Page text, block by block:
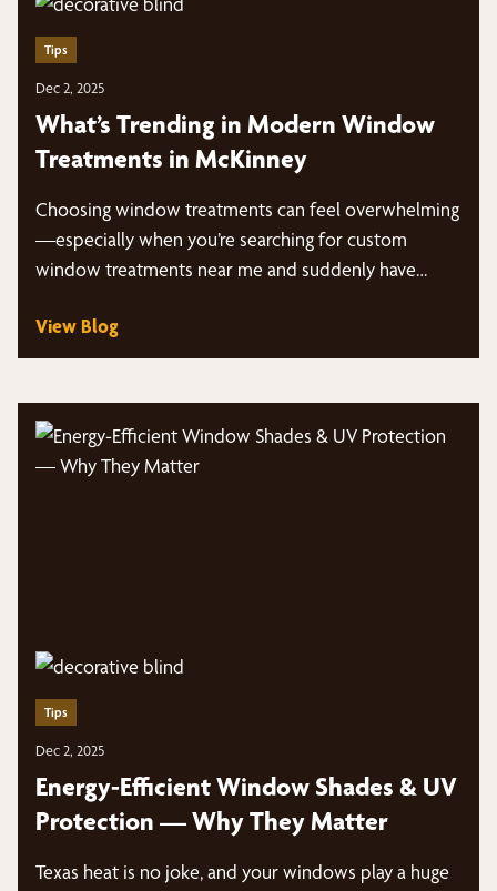
Tips
Dec 2, 2025
What’s Trending in Modern Window
Treatments in McKinney
Choosing window treatments can feel overwhelming
—especially when you’re searching for custom
window treatments near me and suddenly have
View Blog
Tips
Dec 2, 2025
Energy-Efficient Window Shades & UV
Protection — Why They Matter
Texas heat is no joke, and your windows play a huge